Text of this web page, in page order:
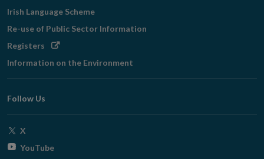
Irish Language Scheme
Re-use of Public Sector Information
Registers Opens
window
Information on the Environment
Follow Us
X
YouTubeOpens